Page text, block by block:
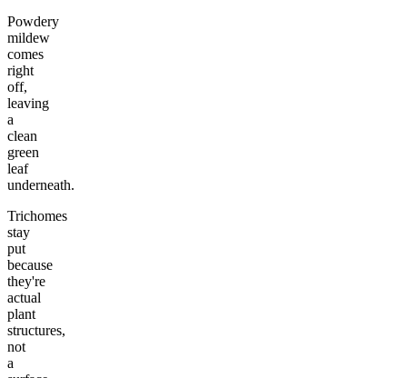
Powdery
mildew
comes
right
off,
leaving
a
clean
green
leaf
underneath.
Trichomes
stay
put
because
they're
actual
plant
structures,
not
a